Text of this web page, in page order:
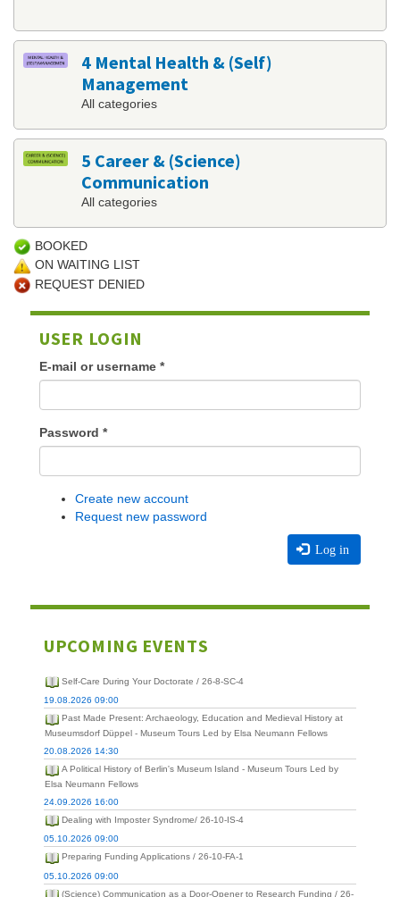
4 Mental Health & (Self)
Management
All categories
5 Career & (Science)
Communication
All categories
BOOKED
ON WAITING LIST
REQUEST DENIED
USER LOGIN
E-mail or username *
Password *
Create new account
Request new password
Log in
UPCOMING EVENTS
Self-Care During Your Doctorate / 26-8-SC-4
19.08.2026 09:00
Past Made Present: Archaeology, Education and Medieval History at
Museumsdorf Düppel - Museum Tours Led by Elsa Neumann Fellows
20.08.2026 14:30
A Political History of Berlin's Museum Island - Museum Tours Led by
Elsa Neumann Fellows
24.09.2026 16:00
Dealing with Imposter Syndrome/ 26-10-IS-4
05.10.2026 09:00
Preparing Funding Applications / 26-10-FA-1
05.10.2026 09:00
(Science) Communication as a Door-Opener to Research Funding / 26-